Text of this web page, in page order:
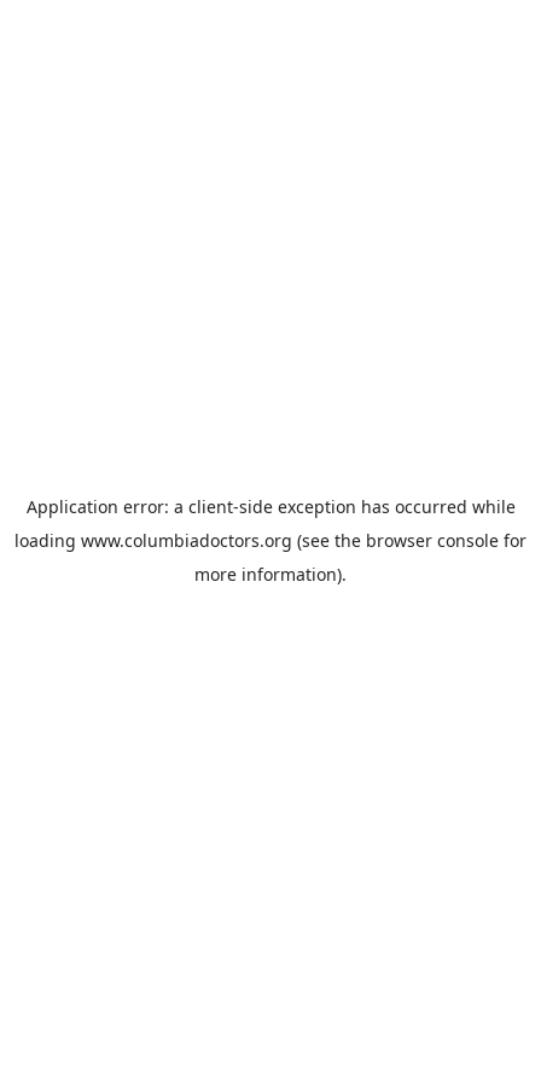
Application error: a client-side exception has occurred while
loading www.columbiadoctors.org (see the browser console for
more information).